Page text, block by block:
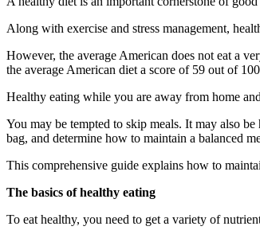
Along with exercise and stress management,
However, the average American does not eat a
the average American diet a score of 59 out of
Healthy eating while you are away from home
You may be tempted to skip meals. It may also
bag, and determine how to maintain a balanced
This comprehensive guide explains how to
The basics of healthy eating
To eat healthy, you need to get a variety of